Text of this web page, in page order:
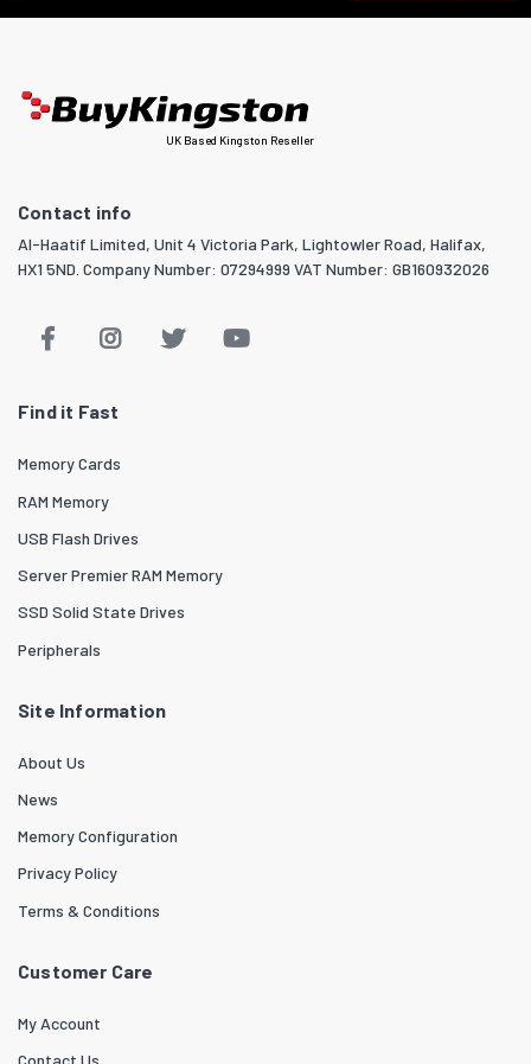
UK Based Kingston Reseller
Contact info
Al-Haatif Limited, Unit 4 Victoria Park, Lightowler Road, Halifax,
HX1 5ND. Company Number: 07294999 VAT Number: GB160932026
Find it Fast
Memory Cards
RAM Memory
USB Flash Drives
Server Premier RAM Memory
SSD Solid State Drives
Peripherals
Site Information
About Us
News
Memory Configuration
Privacy Policy
Terms & Conditions
Customer Care
My Account
Contact Us